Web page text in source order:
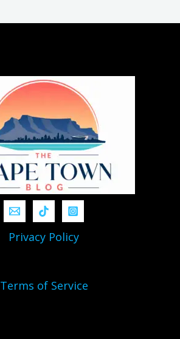
Privacy Policy
Terms of Service